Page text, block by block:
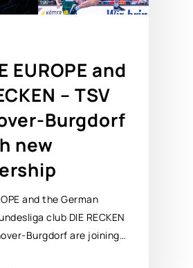
EUROPE and
– TSV
Burgdorf
new
and the German
club DIE RECKEN
Burgdorf are joining…